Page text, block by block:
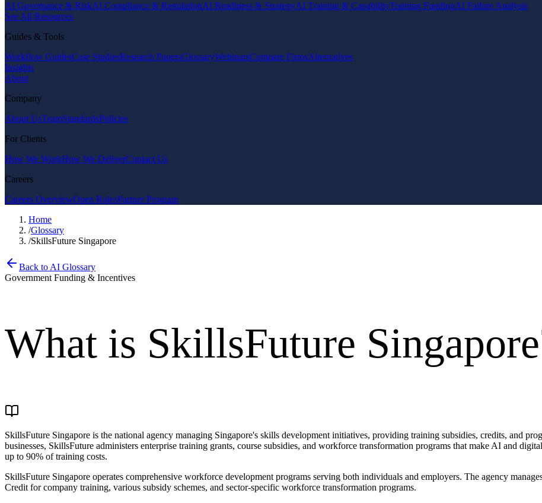
AI Governance & RiskAI Compliance & RegulationAI Readiness & StrategyAI Training & CapabilityTraining FundingAI Failure Analysis
See All Resources
Guides & Tools
Workflow GuidesCase StudiesResearch PapersGlossaryWebinarsCompare FirmsAlternatives
Insights
About
Company
About UsTeamStandardsPolicies
For Clients
How We WorkHow We DeliverContact Us
Careers
Careers OverviewOpen RolesPartner Program
Home
/Glossary
/SkillsFuture Singapore
Back to AI Glossary
Government Funding & Incentives
What is SkillsFuture Singapore
SkillsFuture Singapore is the national agency managing Singapore's skills development initiatives, providing training subsidies, credits, and
businesses, SkillsFuture administers enterprise training grants, course subsidies, and workforce transformation programs that make AI and
up to 90% of training costs.
SkillsFuture Singapore operates comprehensive workforce development programs serving both individuals and employers. The agency
Credit for company training, various subsidy schemes, and sector-specific workforce transformation programs.